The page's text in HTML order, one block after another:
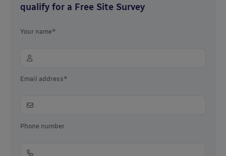
qualify for a Free Site Survey
Your name*
Email address*
Phone number